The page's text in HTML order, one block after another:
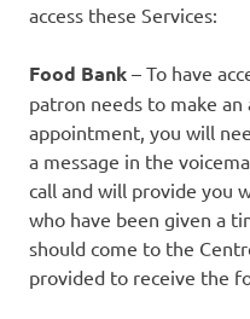
access these Services:
Food Bank – To have
patron needs to make
appointment, you will
a message in the
call and will provide you
who have been given a
should come to the
provided to receive the